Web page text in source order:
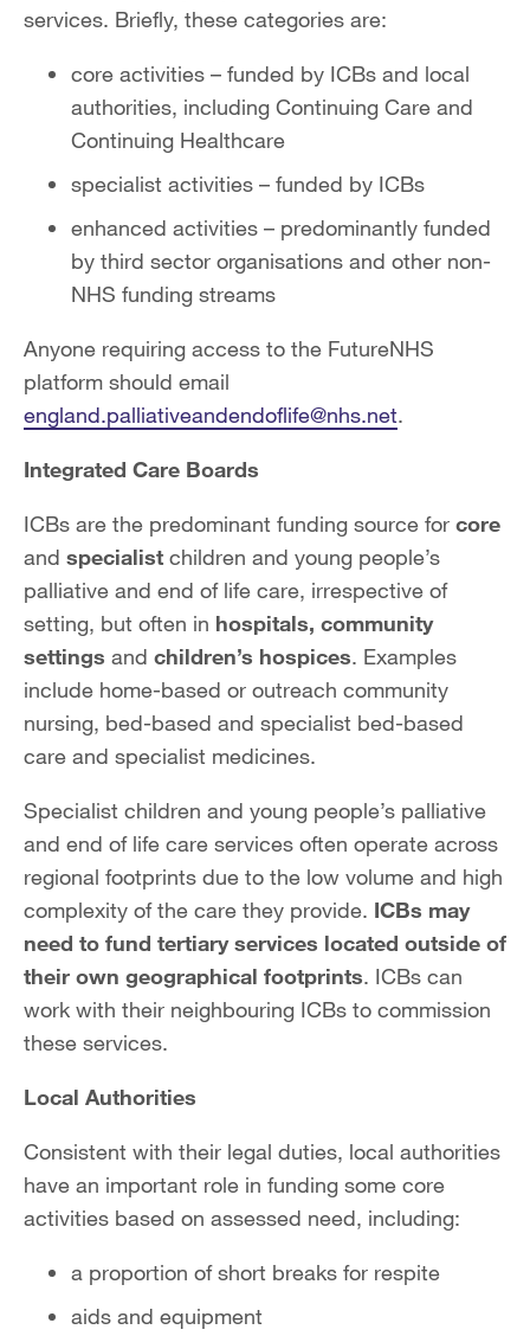
services. Briefly, these categories are:
core activities – funded by ICBs and local
authorities, including Continuing Care and
Continuing Healthcare
specialist activities – funded by ICBs
enhanced activities – predominantly funded
by third sector organisations and other non-
NHS funding streams
Anyone requiring access to the FutureNHS
platform should email
england.palliativeandendoflife@nhs.net.
Integrated Care Boards
ICBs are the predominant funding source for core
and specialist children and young people’s
palliative and end of life care, irrespective of
setting, but often in hospitals, community
settings and children’s hospices. Examples
include home-based or outreach community
nursing, bed-based and specialist bed-based
care and specialist medicines.
Specialist children and young people’s palliative
and end of life care services often operate across
regional footprints due to the low volume and high
complexity of the care they provide. ICBs may
need to fund tertiary services located outside of
their own geographical footprints. ICBs can
work with their neighbouring ICBs to commission
these services.
Local Authorities
Consistent with their legal duties, local authorities
have an important role in funding some core
activities based on assessed need, including:
a proportion of short breaks for respite
aids and equipment